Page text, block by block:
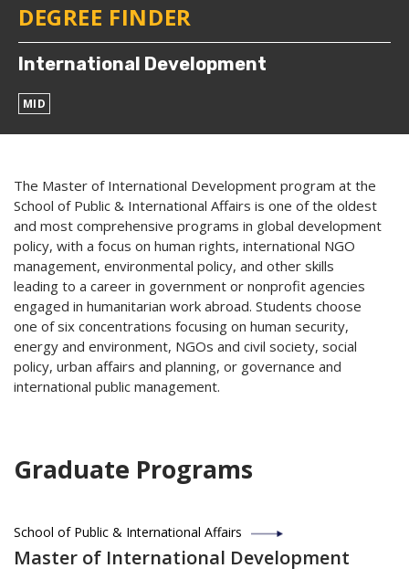
DEGREE FINDER
International Development
MID
The Master of International Development program at the
School of Public & International Affairs is one of the oldest
and most comprehensive programs in global development
policy, with a focus on human rights, international NGO
management, environmental policy, and other skills
leading to a career in government or nonprofit agencies
engaged in humanitarian work abroad. Students choose
one of six concentrations focusing on human security,
energy and environment, NGOs and civil society, social
policy, urban affairs and planning, or governance and
international public management.
Graduate Programs
School of Public & International Affairs
Master of International Development